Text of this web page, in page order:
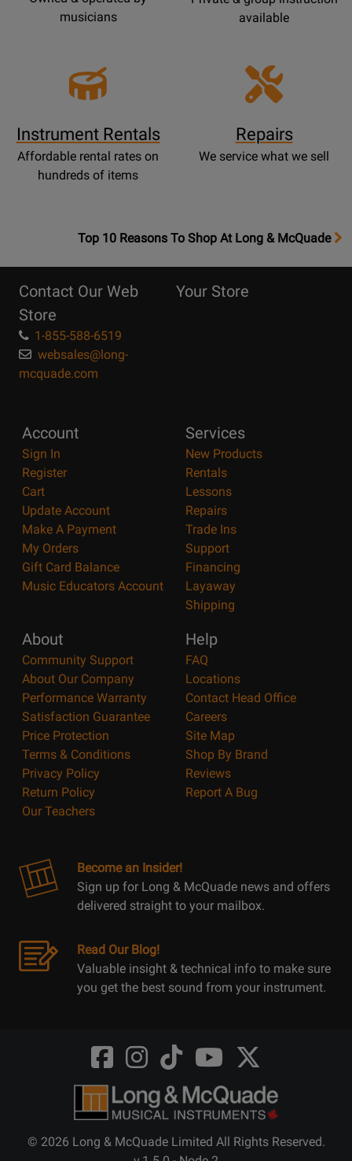
musicians
available
Instrument Rentals
Affordable rental rates on
hundreds of items
Repairs
We service what we sell
OpensTop
Page
Top 10 Reasons To Shop At Long & McQuade
Contact Our Web
Store
1-855-588-6519
websales@long-
mcquade.com
Your Store
Account
Sign In
Register
Cart
Update Account
Make A Payment
My Orders
Gift Card Balance
Music Educators Account
Services
New Products
Rentals
Lessons
Repairs
Trade Ins
Support
Financing
Layaway
Shipping
About
Community Support
About Our Company
Performance Warranty
Satisfaction Guarantee
Price Protection
Terms & Conditions
Privacy Policy
Return Policy
Our Teachers
Help
FAQ
Locations
Contact Head Office
Careers
Site Map
Shop By Brand
Reviews
Report A Bug
Become an Insider!
Sign up for Long & McQuade news and offers
delivered straight to your mailbox.
Read Our Blog!
Valuable insight & technical info to make sure
you get the best sound from your instrument.
Opens
FaceBook
@LongMcQuade
Opens
Instagram
@longandmcquade
Opens
TikTok
@longandmcquade
Opens
Youtube
@longandmcquade
Opens
Twitter
@LongMcQuade
© 2026 Long & McQuade Limited All Rights Reserved.